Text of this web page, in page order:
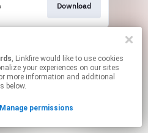
, Linkfire would like to use cookies
your experiences on our sites
more information and additional
below.
Manage permissions
Download
affiliate links.
your permissions.